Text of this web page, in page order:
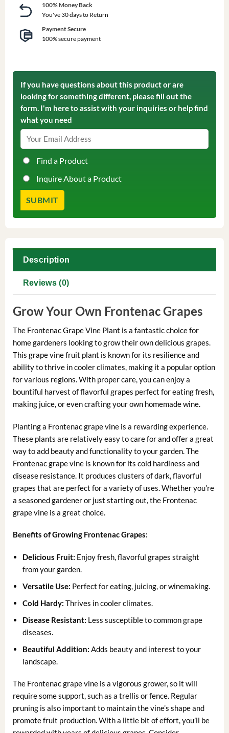
100% Money Back
You've 30 days to Return
Payment Secure
100% secure payment
If you have questions about this product or are
looking for something different, please fill out the
form. I'm here to assist with your inquiries or help find
what you need
Find a Product
Inquire About a Product
Description
Reviews (0)
Grow Your Own Frontenac Grapes
The Frontenac Grape Vine Plant is a fantastic choice for
home gardeners looking to grow their own delicious grapes.
This grape vine fruit plant is known for its resilience and
ability to thrive in cooler climates, making it a popular option
for various regions. With proper care, you can enjoy a
bountiful harvest of flavorful grapes perfect for eating fresh,
making juice, or even crafting your own homemade wine.
Planting a Frontenac grape vine is a rewarding experience.
These plants are relatively easy to care for and offer a great
way to add beauty and functionality to your garden. The
Frontenac grape vine is known for its cold hardiness and
disease resistance. It produces clusters of dark, flavorful
grapes that are perfect for a variety of uses. Whether you’re
a seasoned gardener or just starting out, the Frontenac
grape vine is a great choice.
Benefits of Growing Frontenac Grapes:
Delicious Fruit: Enjoy fresh, flavorful grapes straight
from your garden.
Versatile Use: Perfect for eating, juicing, or winemaking.
Cold Hardy: Thrives in cooler climates.
Disease Resistant: Less susceptible to common grape
diseases.
Beautiful Addition: Adds beauty and interest to your
landscape.
The Frontenac grape vine is a vigorous grower, so it will
require some support, such as a trellis or fence. Regular
pruning is also important to maintain the vine’s shape and
promote fruit production. With a little bit of effort, you’ll be